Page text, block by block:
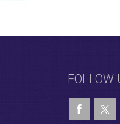
FOLLOW